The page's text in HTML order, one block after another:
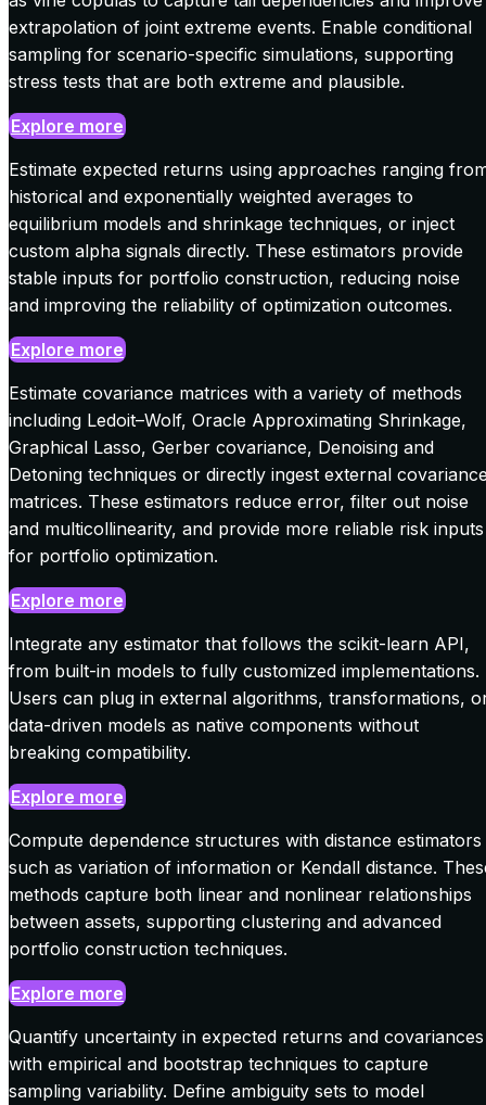
extrapolation of joint extreme events. Enable conditional
sampling for scenario-specific simulations, supporting
stress tests that are both extreme and plausible.
Explore more
Estimate expected returns using approaches ranging
historical and exponentially weighted averages to
equilibrium models and shrinkage techniques, or inject
custom alpha signals directly. These estimators provide
stable inputs for portfolio construction, reducing noise
and improving the reliability of optimization outcomes.
Explore more
Estimate covariance matrices with a variety of methods
including Ledoit–Wolf, Oracle Approximating Shrinkage,
Graphical Lasso, Gerber covariance, Denoising and
Detoning techniques or directly ingest external
matrices. These estimators reduce error, filter out noise
and multicollinearity, and provide more reliable risk inputs
for portfolio optimization.
Explore more
Integrate any estimator that follows the scikit-learn API,
from built-in models to fully customized implementations.
Users can plug in external algorithms, transformations,
data-driven models as native components without
breaking compatibility.
Explore more
Compute dependence structures with distance estimators
such as variation of information or Kendall distance.
methods capture both linear and nonlinear relationships
between assets, supporting clustering and advanced
portfolio construction techniques.
Explore more
Quantify uncertainty in expected returns and covariances
with empirical and bootstrap techniques to capture
sampling variability. Define ambiguity sets to model